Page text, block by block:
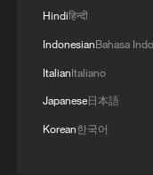
100 dead
Hindiहिन्दी
IndonesianBahasa
ItalianItaliano
Japanese日本語
Korean한국어